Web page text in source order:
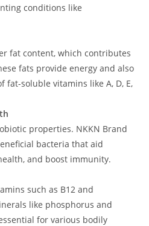
conditions like
fat content, which contributes
fats provide energy and also
fat-soluble vitamins like A, D, E,
properties. NKKN Brand
bacteria that aid
and boost immunity.
such as B12 and
like phosphorus and
for various bodily